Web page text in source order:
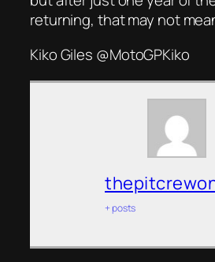
returning, that may not
Kiko Giles @MotoGPKiko
+ posts